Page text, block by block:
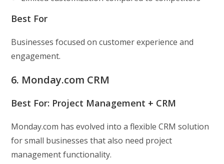
Best For
Businesses focused on customer experience and
engagement.
6. Monday.com CRM
Best For: Project Management + CRM
Monday.com has evolved into a flexible CRM solution
for small businesses that also need project
management functionality.